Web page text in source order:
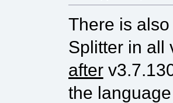
There is
Splitter in all
after
the